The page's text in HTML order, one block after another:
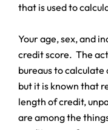
that is used to
Your age, sex, and
credit score. The
bureaus to
but it is known that
length of credit,
are among the